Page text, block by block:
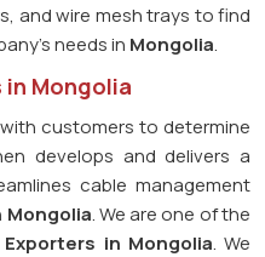
and wire mesh trays to find
needs in Mongolia.
in Mongolia
customers to determine
develops and delivers a
cable management
Mongolia. We are one of the
in Mongolia. We